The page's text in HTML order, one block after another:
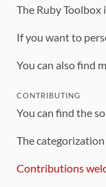
The Ruby
If you want to
You can also find
CONTRIBUTING
You can find the
The
Contributions